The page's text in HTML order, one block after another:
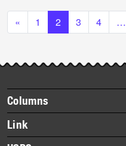
Posts navigation
« 1 2 3 4 …
Footer
items
Columns
Briefs
Datebook
Link